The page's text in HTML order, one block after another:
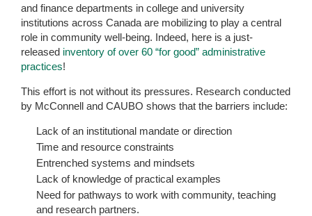
and finance departments in college and university
institutions across Canada are mobilizing to play a central
role in community well-being. Indeed, here is a just-
released inventory of over 60 “for good” administrative
practices!
This effort is not without its pressures. Research conducted
by McConnell and CAUBO shows that the barriers include:
Lack of an institutional mandate or direction
Time and resource constraints
Entrenched systems and mindsets
Lack of knowledge of practical examples
Need for pathways to work with community, teaching
and research partners.